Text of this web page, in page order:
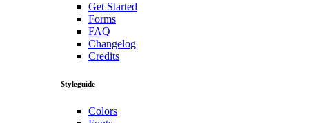
Get Started
Forms
FAQ
Changelog
Credits
Styleguide
Colors